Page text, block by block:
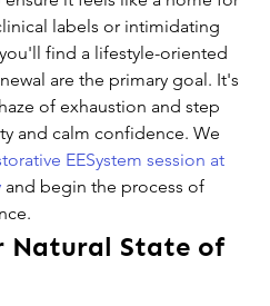
labels or intimidating
find a lifestyle-oriented
are the primary goal. It's
of exhaustion and step
and calm confidence. We
EESystem session at
and begin the process of
Natural State of